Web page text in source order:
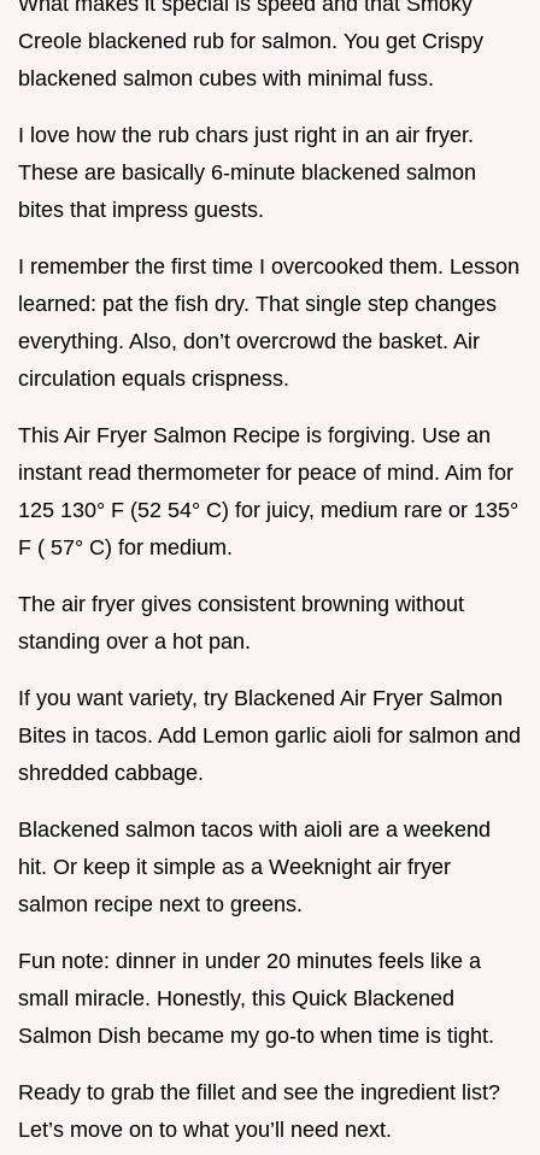
Creole blackened rub for salmon. You get Crispy
blackened salmon cubes with minimal fuss.
I love how the rub chars just right in an air fryer.
These are basically 6-minute blackened salmon
bites that impress guests.
I remember the first time I overcooked them. Lesson
learned: pat the fish dry. That single step changes
everything. Also, don’t overcrowd the basket. Air
circulation equals crispness.
This Air Fryer Salmon Recipe is forgiving. Use an
instant read thermometer for peace of mind. Aim for
125 130° F (52 54° C) for juicy, medium rare or 135°
F ( 57° C) for medium.
The air fryer gives consistent browning without
standing over a hot pan.
If you want variety, try Blackened Air Fryer Salmon
Bites in tacos. Add Lemon garlic aioli for salmon and
shredded cabbage.
Blackened salmon tacos with aioli are a weekend
hit. Or keep it simple as a Weeknight air fryer
salmon recipe next to greens.
Fun note: dinner in under 20 minutes feels like a
small miracle. Honestly, this Quick Blackened
Salmon Dish became my go-to when time is tight.
Ready to grab the fillet and see the ingredient list?
Let’s move on to what you’ll need next.